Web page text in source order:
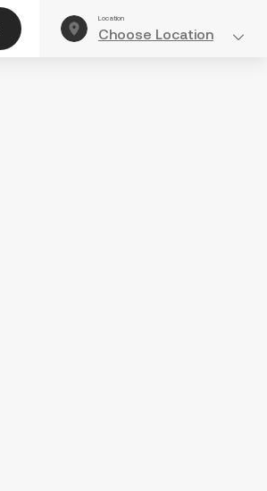
Location
Choose Location